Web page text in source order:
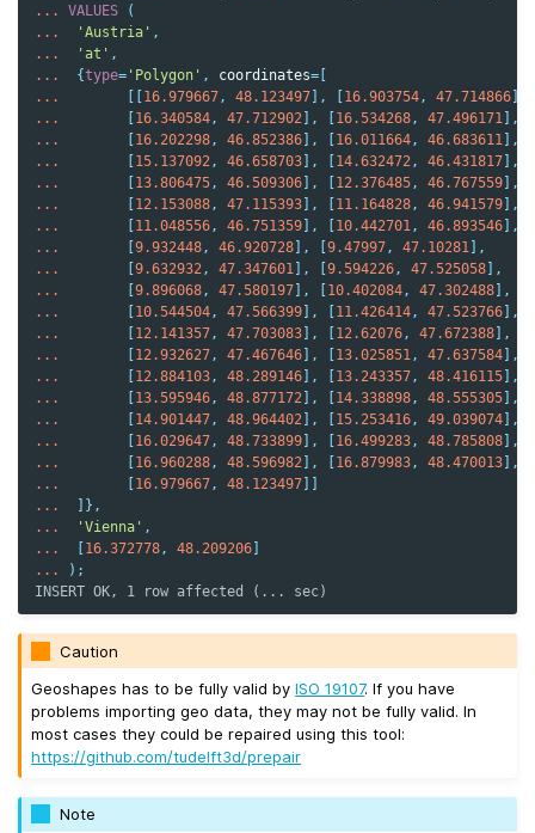
...
VALUES
(
...
'Austria' ,
...
'at' ,
...
{type= 'Polygon' , coordinates=
...
16.979667, 48.123497 ], 16.903754, 47.714866
...
16.340584, 47.712902 ], 16.534268, 47.496171 ],
...
16.202298, 46.852386 ], 16.011664, 46.683611 ],
...
15.137092, 46.658703 ], 14.632472, 46.431817 ],
...
13.806475, 46.509306 ], 12.376485, 46.767559 ],
...
12.153088, 47.115393 ], 11.164828, 46.941579 ],
...
11.048556, 46.751359 ], 10.442701, 46.893546 ],
...
9.932448, 46.920728 ], 9.47997, 47.10281 ],
...
9.632932, 47.347601 ], 9.594226, 47.525058 ],
...
9.896068, 47.580197 ], 10.402084, 47.302488 ],
...
10.544504, 47.566399 ], 11.426414, 47.523766 ],
...
12.141357, 47.703083 ], 12.62076, 47.672388 ],
...
12.932627, 47.467646 ], 13.025851, 47.637584 ],
...
12.884103, 48.289146 ], 13.243357, 48.416115 ],
...
13.595946, 48.877172 ], 14.338898, 48.555305 ],
...
14.901447, 48.964402 ], 15.253416, 49.039074 ],
...
16.029647, 48.733899 ], 16.499283, 48.785808 ],
...
16.960288, 48.596982 ], 16.879983, 48.470013 ],
...
16.979667, 48.123497
...
]},
...
'Vienna' ,
...
16.372778, 48.209206
...
);
INSERT OK, 1 row affected (... sec)
Caution
Geoshapes has to be fully valid byISO 19107. If you have
problems importing geo data, they may not be fully valid. In
most cases they could be repaired using this tool:
https://github.com/tudelft3d/prepair
Note